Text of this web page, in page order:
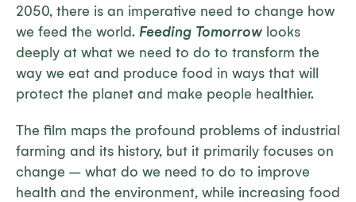
2050, there is an imperative need to change how
we feed the world. Feeding Tomorrow looks
deeply at what we need to do to transform the
way we eat and produce food in ways that will
protect the planet and make people healthier.
The film maps the profound problems of industrial
farming and its history, but it primarily focuses on
change – what do we need to do to improve
health and the environment, while increasing food